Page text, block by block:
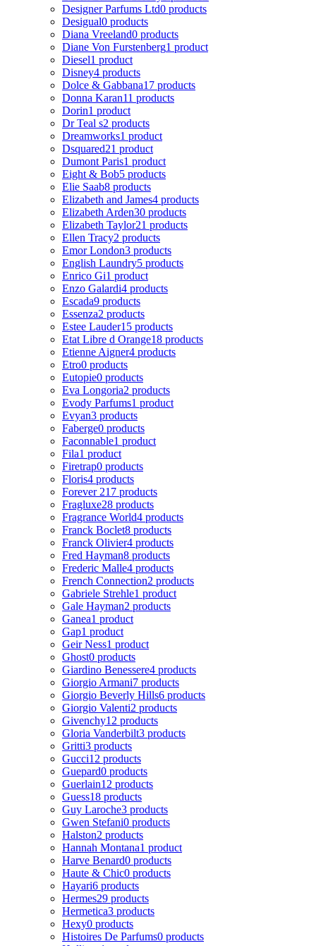
Designer Parfums Ltd0 products
Desigual0 products
Diana Vreeland0 products
Diane Von Furstenberg1 product
Diesel1 product
Disney4 products
Dolce & Gabbana17 products
Donna Karan11 products
Dorin1 product
Dr Teal s2 products
Dreamworks1 product
Dsquared21 product
Dumont Paris1 product
Eight & Bob5 products
Elie Saab8 products
Elizabeth and James4 products
Elizabeth Arden30 products
Elizabeth Taylor21 products
Ellen Tracy2 products
Emor London3 products
English Laundry5 products
Enrico Gi1 product
Enzo Galardi4 products
Escada9 products
Essenza2 products
Estee Lauder15 products
Etat Libre d Orange18 products
Etienne Aigner4 products
Etro0 products
Eutopie0 products
Eva Longoria2 products
Evody Parfums1 product
Evyan3 products
Faberge0 products
Faconnable1 product
Fila1 product
Firetrap0 products
Floris4 products
Forever 21 7 products
Fragluxe28 products
Fragrance World4 products
Franck Boclet8 products
Franck Olivier4 products
Fred Hayman8 products
Frederic Malle4 products
French Connection2 products
Gabriele Strehle1 product
Gale Hayman2 products
Ganea1 product
Gap1 product
Geir Ness1 product
Ghost0 products
Giardino Benessere4 products
Giorgio Armani7 products
Giorgio Beverly Hills6 products
Giorgio Valenti2 products
Givenchy12 products
Gloria Vanderbilt3 products
Gritti3 products
Gucci12 products
Guepard0 products
Guerlain12 products
Guess18 products
Guy Laroche3 products
Gwen Stefani0 products
Halston2 products
Hannah Montana1 product
Harve Benard0 products
Haute & Chic0 products
Hayari6 products
Hermes29 products
Hermetica3 products
Hexy0 products
Histoires De Parfums0 products